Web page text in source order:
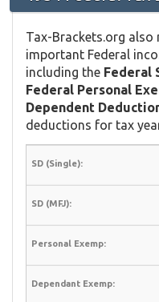
Tax-Brackets.org
important Federal
including the Federal
Federal Personal
Dependent
deductions for tax